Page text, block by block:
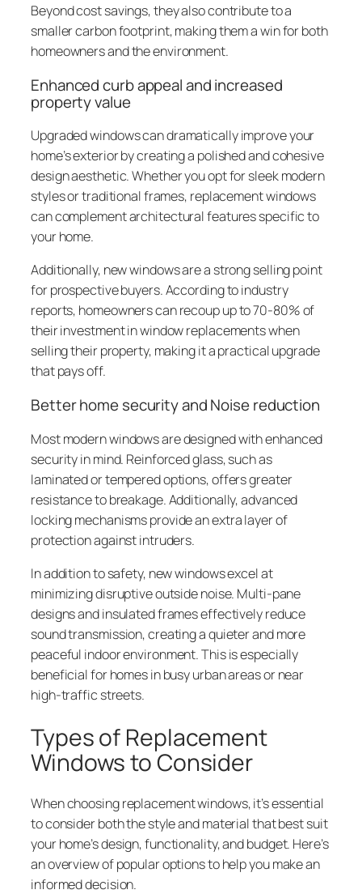
Beyond cost savings, they also contribute to a
smaller carbon footprint, making them a win for both
homeowners and the environment.
Enhanced curb appeal and increased
property value
Upgraded windows can dramatically improve your
home’s exterior by creating a polished and cohesive
design aesthetic. Whether you opt for sleek modern
styles or traditional frames, replacement windows
can complement architectural features specific to
your home.
Additionally, new windows are a strong selling point
for prospective buyers. According to industry
reports, homeowners can recoup up to 70-80% of
their investment in window replacements when
selling their property, making it a practical upgrade
that pays off.
Better home security and Noise reduction
Most modern windows are designed with enhanced
security in mind. Reinforced glass, such as
laminated or tempered options, offers greater
resistance to breakage. Additionally, advanced
locking mechanisms provide an extra layer of
protection against intruders.
In addition to safety, new windows excel at
minimizing disruptive outside noise. Multi-pane
designs and insulated frames effectively reduce
sound transmission, creating a quieter and more
peaceful indoor environment. This is especially
beneficial for homes in busy urban areas or near
high-traffic streets.
Types of Replacement
Windows to Consider
When choosing replacement windows, it’s essential
to consider both the style and material that best suit
your home’s design, functionality, and budget. Here’s
an overview of popular options to help you make an
informed decision.